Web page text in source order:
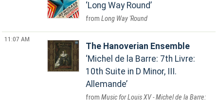
Long Way Round
Long Way 'Round
11:07 AM
The Hanoverian Ensemble
Michel de la Barre: 7th Livre:
10th Suite in D Minor, III.
Allemande
Music for Louis XV - Michel de la Barre: